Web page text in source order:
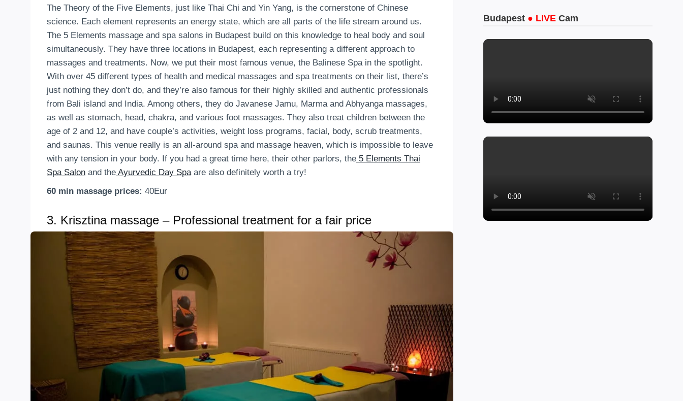
The Theory of the Five Elements, just like Thai Chi and Yin Yang, is the cornerstone of Chinese
science. Each element represents an energy state, which are all parts of the life stream around us.
The 5 Elements massage and spa salons in Budapest build on this knowledge to heal body and soul
simultaneously. They have three locations in Budapest, each representing a different approach to
massages and treatments. Now, we put their most famous venue, the Balinese Spa in the spotlight.
With over 45 different types of health and medical massages and spa treatments on their list, there’s
just nothing they don’t do, and they’re also famous for their highly skilled and authentic professionals
from Bali island and India. Among others, they do Javanese Jamu, Marma and Abhyanga massages,
as well as stomach, head, chakra, and various foot massages. They also treat children between the
age of 2 and 12, and have couple’s activities, weight loss programs, facial, body, scrub treatments,
and saunas. This venue really is an all-around spa and massage heaven, which is impossible to leave
with any tension in your body. If you had a great time here, their other parlors, the 5 Elements Thai
Spa Salon and the Ayurvedic Day Spa are also definitely worth a try!
60 min massage prices: 40Eur
3. Krisztina massage – Professional treatment for a fair price
Budapest ● LIVE Cam